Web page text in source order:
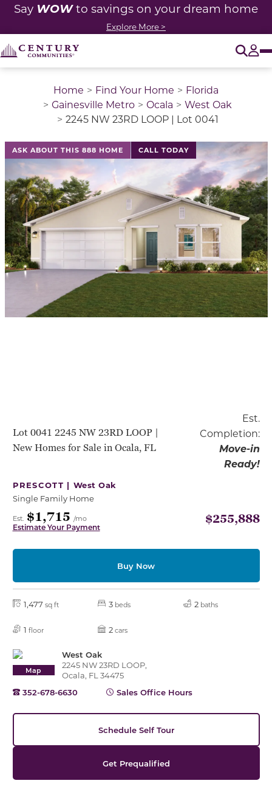
Say WOWto savings on your dream home
Explore More >
Home Find Your Home
Florida
Gainesville Metro
Ocala
West Oak
2245 NW 23RD LOOP | Lot 0041
ASK ABOUT THIS 888 HOME CALL TODAY
This is a carousel with a large image above a track
Lot 0041 2245 NW 23RD LOOP |
New Homes for Sale in Ocala, FL
Est.
Completion:
Move-in
Ready!
PRESCOTT | West Oak
Single Family Home
Est. $1,715 /mo
Estimate Your Payment
$255,888
Buy Now
1,477 sq ft 3 beds 2 baths
1 floor 2 cars
Map
West Oak
2245 NW 23RD LOOP,
Ocala, FL 34475
352-678-6630
Sales Office Hours
Schedule Self Tour
Get Prequalified